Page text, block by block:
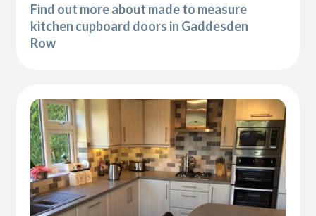
Find out more about made to measure
kitchen cupboard doors in Gaddesden
Row